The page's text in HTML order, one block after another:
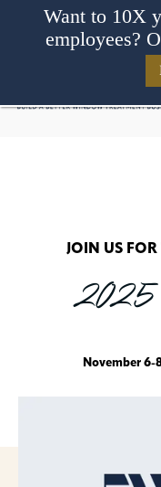
JOIN US
2025
November
Want to 10X
employees?